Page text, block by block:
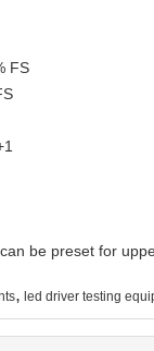
FS
be preset for
, led driver testing